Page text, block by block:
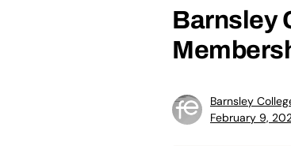
Barnsley
Barnsley
February 9,